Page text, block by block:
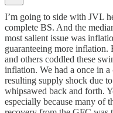
I’m going to side with JVL
complete BS. And the
most salient issue was
guaranteeing more inflation.
and others coddled these
inflation. We had a once in
resulting supply shock due
whipsawed back and forth.
especially because many of